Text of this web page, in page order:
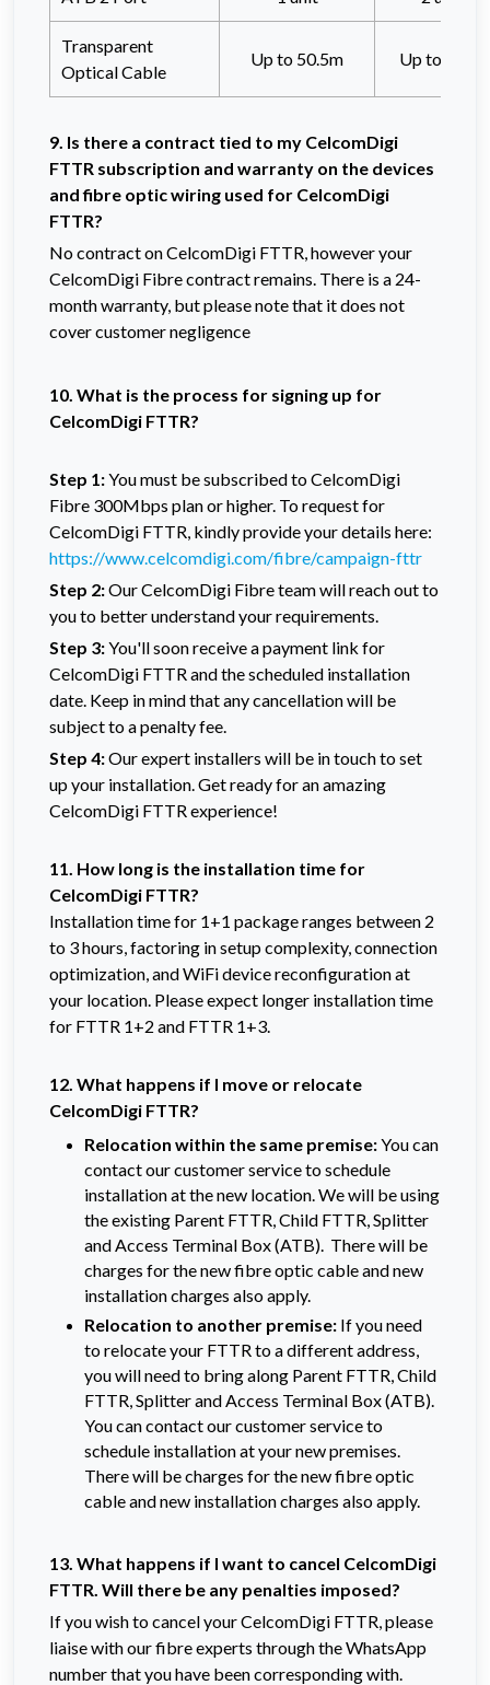
Transparent
Optical Cable
Up to 50.5m Up to
9. Is there a contract tied to my CelcomDigi
FTTR subscription and warranty on the devices
and fibre optic wiring used for CelcomDigi
FTTR?
No contract on CelcomDigi FTTR, however your
CelcomDigi Fibre contract remains. There is a 24-
month warranty, but please note that it does not
cover customer negligence
10. What is the process for signing up for
CelcomDigi FTTR?
Step 1:You must be subscribed to CelcomDigi
Fibre 300Mbps plan or higher. To request for
CelcomDigi FTTR, kindly provide your details here:
https://www.celcomdigi.com/fibre/campaign-fttr
Step 2:Our CelcomDigi Fibre team will reach out to
you to better understand your requirements.
Step 3:You'll soon receive a payment link for
CelcomDigi FTTR and the scheduled installation
date. Keep in mind that any cancellation will be
subject to a penalty fee.
Step 4:Our expert installers will be in touch to set
up your installation. Get ready for an amazing
CelcomDigi FTTR experience!
11. How long is the installation time for
CelcomDigi FTTR?
Installation time for 1+1 package ranges between 2
to 3 hours, factoring in setup complexity, connection
optimization, and WiFi device reconfiguration at
your location. Please expect longer installation time
for FTTR 1+2 and FTTR 1+3.
12. What happens if I move or relocate
CelcomDigi FTTR?
Relocation within the same premise:You can
contact our customer service to schedule
installation at the new location. We will be using
the existing Parent FTTR, Child FTTR, Splitter
and Access Terminal Box (ATB). There will be
charges for the new fibre optic cable and new
installation charges also apply.
Relocation to another premise: If you need
to relocate your FTTR to a different address,
you will need to bring along Parent FTTR, Child
FTTR, Splitter and Access Terminal Box (ATB).
You can contact our customer service to
schedule installation at your new premises.
There will be charges for the new fibre optic
cable and new installation charges also apply.
13. What happens if I want to cancel CelcomDigi
FTTR. Will there be any penalties imposed?
If you wish to cancel your CelcomDigi FTTR, please
liaise with our fibre experts through the WhatsApp
number that you have been corresponding with.